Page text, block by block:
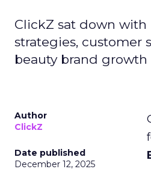
ClickZ sat down with
strategies, customer
beauty brand growth
Author
ClickZ
Date published
December 12, 2025